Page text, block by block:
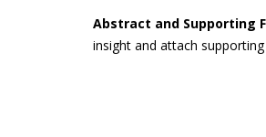
Abstract and Supporting
insight and attach